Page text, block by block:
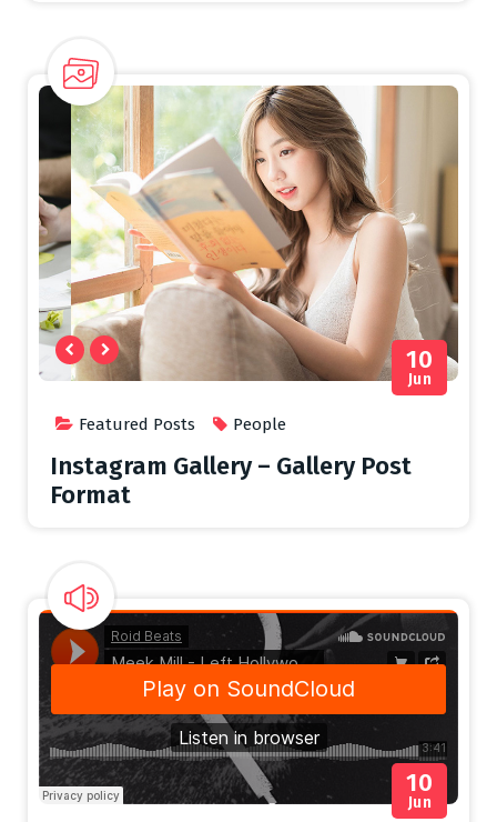
Featured Posts People
10
Jun
Instagram Gallery – Gallery Post
Format
10
Jun